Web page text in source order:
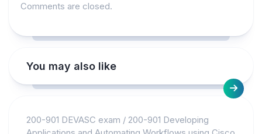
Comments are closed.
You may also like
200-901 DEVASC exam / 200-901 Developing